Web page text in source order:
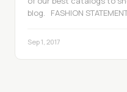
blog. FASHION
Sep 1, 2017